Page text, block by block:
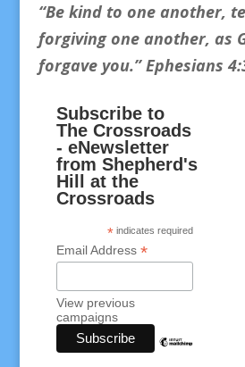
“Be kind to one another,
forgiving one another, as
forgave you.” Ephesians
Subscribe to
The Crossroads
- eNewsletter
from Shepherd's
Hill at the
Crossroads
* indicates required
Email Address *
View previous
campaigns